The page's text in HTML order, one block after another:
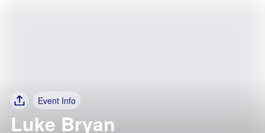
Event Info
Luke Bryan